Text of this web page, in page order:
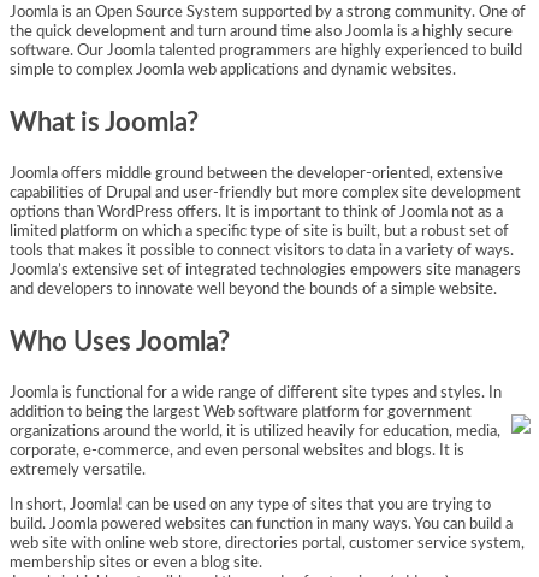
Joomla is an Open Source System supported by a strong community. One of
the quick development and turn around time also Joomla is a highly secure
software. Our Joomla talented programmers are highly experienced to build
simple to complex Joomla web applications and dynamic websites.
What is Joomla?
Joomla offers middle ground between the developer-oriented, extensive
capabilities of Drupal and user-friendly but more complex site development
options than WordPress offers. It is important to think of Joomla not as a
limited platform on which a specific type of site is built, but a robust set of
tools that makes it possible to connect visitors to data in a variety of ways.
Joomla’s extensive set of integrated technologies empowers site managers
and developers to innovate well beyond the bounds of a simple website.
Who Uses Joomla?
Joomla is functional for a wide range of different site types and styles. In
addition to being the largest Web software platform for government
organizations around the world, it is utilized heavily for education, media,
corporate, e-commerce, and even personal websites and blogs. It is
extremely versatile.
In short, Joomla! can be used on any type of sites that you are trying to
build. Joomla powered websites can function in many ways. You can build a
web site with online web store, directories portal, customer service system,
membership sites or even a blog site.